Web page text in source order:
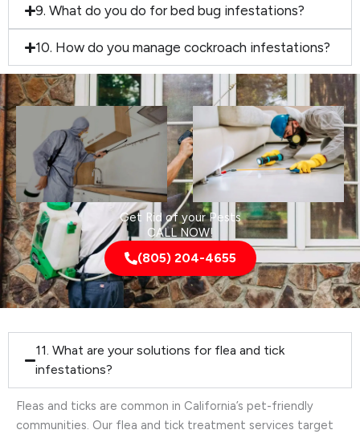
9. What do you do for bed bug infestations?
10. How do you manage cockroach infestations?
Get Rid of your Pests
CALL NOW!
(805) 204-4655
11. What are your solutions for flea and tick
infestations?
Fleas and ticks are common in California’s pet-friendly
communities. Our flea and tick treatment services target